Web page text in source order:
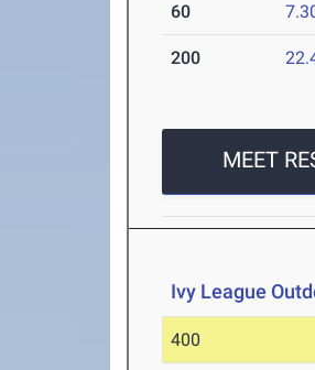
60
200
MEET
Ivy League
400